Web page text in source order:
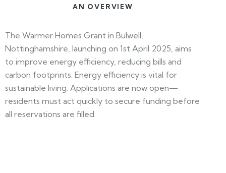
AN OVERVIEW
The Warmer Homes Grant in Bulwell,
Nottinghamshire, launching on 1st April 2025, aims
to improve energy efficiency, reducing bills and
carbon footprints. Energy efficiency is vital for
sustainable living. Applications are now open—
residents must act quickly to secure funding before
all reservations are filled.